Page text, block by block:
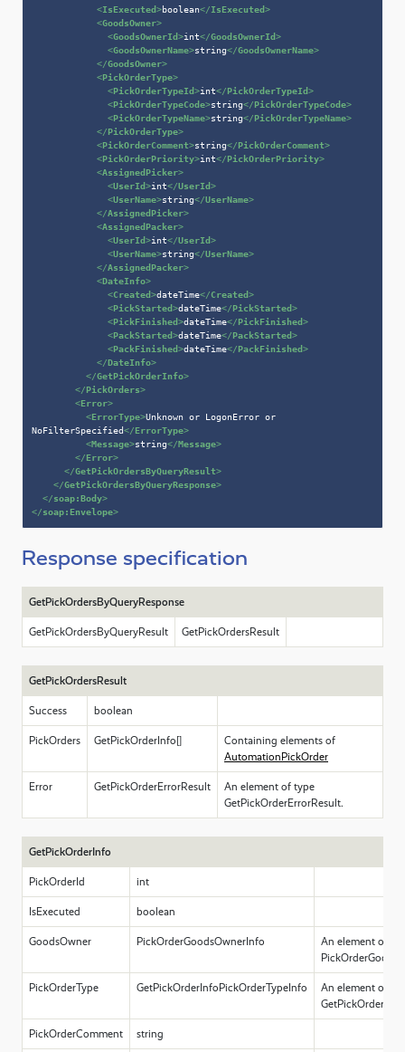
<IsExecuted>boolean</IsExecuted>
<GoodsOwner>
<GoodsOwnerId>int</GoodsOwnerId>
<GoodsOwnerName>string</GoodsOwnerName>
</GoodsOwner>
<PickOrderType>
<PickOrderTypeId>int</PickOrderTypeId>
<PickOrderTypeCode>string</PickOrderTypeCode>
<PickOrderTypeName>string</PickOrderTypeName>
</PickOrderType>
<PickOrderComment>string</PickOrderComment>
<PickOrderPriority>int</PickOrderPriority>
<AssignedPicker>
<UserId>int</UserId>
<UserName>string</UserName>
</AssignedPicker>
<AssignedPacker>
<UserId>int</UserId>
<UserName>string</UserName>
</AssignedPacker>
<DateInfo>
<Created>dateTime</Created>
<PickStarted>dateTime</PickStarted>
<PickFinished>dateTime</PickFinished>
<PackStarted>dateTime</PackStarted>
<PackFinished>dateTime</PackFinished>
</DateInfo>
</GetPickOrderInfo>
</PickOrders>
<Error>
<ErrorType>Unknown or LogonError or
NoFilterSpecified</ErrorType>
<Message>string</Message>
</Error>
</GetPickOrdersByQueryResult>
</GetPickOrdersByQueryResponse>
</soap:Body>
</soap:Envelope>
Response specification
GetPickOrdersByQueryResponse
GetPickOrdersByQueryResult GetPickOrdersResult
GetPickOrdersResult
Success boolean
PickOrders GetPickOrderInfo[]
Containing elements of
AutomationPickOrder
Error GetPickOrderErrorResult
An element of type
GetPickOrderErrorResult.
GetPickOrderInfo
PickOrderId int
IsExecuted boolean
GoodsOwner PickOrderGoodsOwnerInfo
An element of
PickOrderType GetPickOrderInfoPickOrderTypeInfo
An element of
PickOrderComment string